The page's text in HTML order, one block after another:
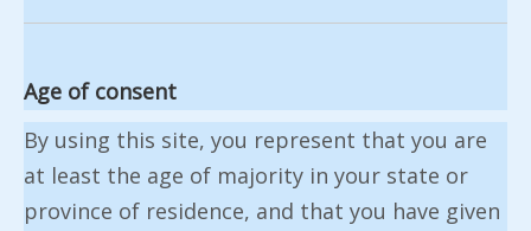
Age of consent
By using this site, you represent that you are
at least the age of majority in your state or
province of residence, and that you have given